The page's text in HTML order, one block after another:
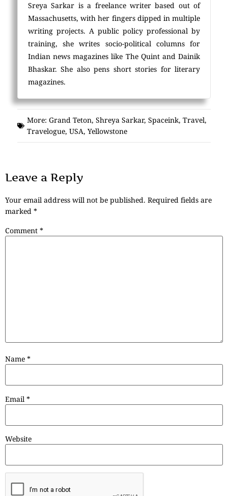
Sreya Sarkar is a freelance writer based out of
Massachusetts, with her fingers dipped in multiple
writing projects. A public policy professional by
training, she writes socio-political columns for
Indian news magazines like The Quint and Dainik
Bhaskar. She also pens short stories for literary
magazines.
More: Grand Teton, Shreya Sarkar, Spaceink, Travel,
Travelogue, USA, Yellowstone
Leave a Reply
Your email address will not be published. Required fields are
marked *
Comment *
Name *
Email *
Website